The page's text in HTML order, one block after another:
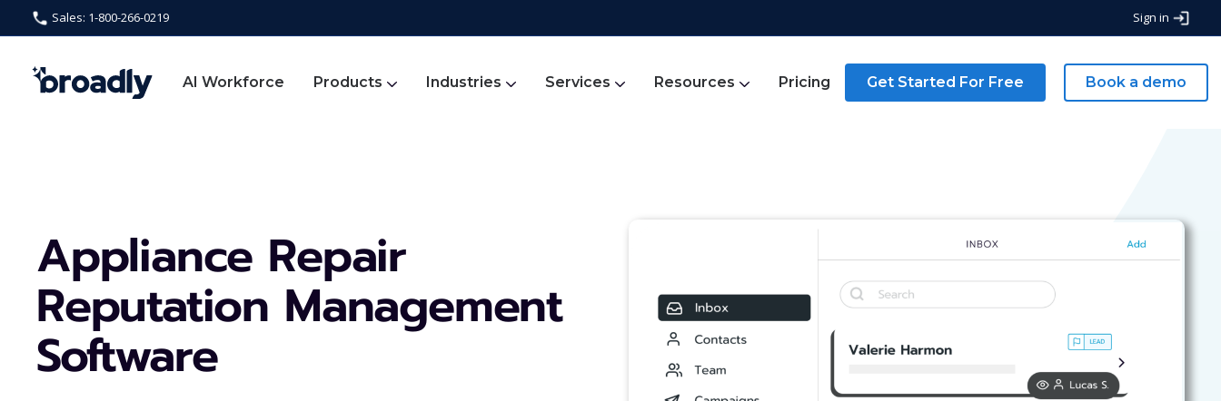
Sales: 1-800-266-0219 Sign in
AI Workforce Products Industries Services Resources Pricing Get Started For Free Book a demo
Appliance Repair
Reputation Management
Software